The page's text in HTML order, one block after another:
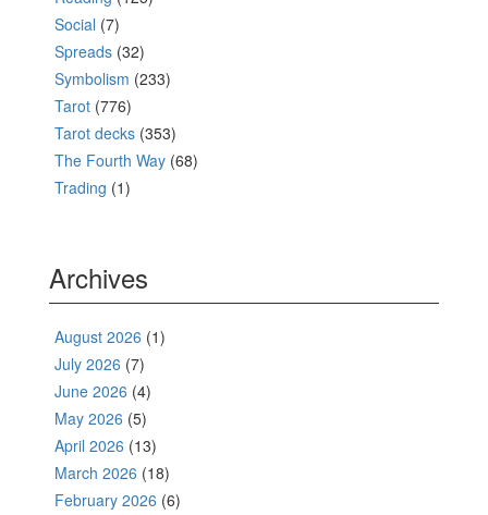
Social (7)
Spreads (32)
Symbolism (233)
Tarot (776)
Tarot decks (353)
The Fourth Way (68)
Trading (1)
Archives
August 2026 (1)
July 2026 (7)
June 2026 (4)
May 2026 (5)
April 2026 (13)
March 2026 (18)
February 2026 (6)